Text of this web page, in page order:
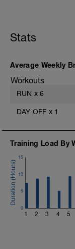
Stats
Average Weekly
Workouts
RUN x 6
DAY OFF x 1
Training Load By
1 2 3 4 5
0
5
10
15